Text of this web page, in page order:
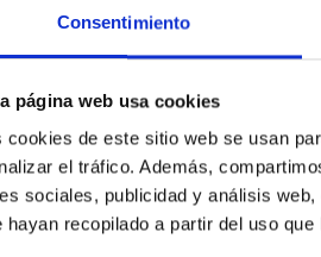
Consentimiento
página web usa cookies
cookies de este sitio web se usan
el tráfico. Además,
sociales, publicidad y análisis
hayan recopilado a partir del uso
in the Teide Observatory. In